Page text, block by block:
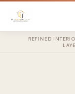
REFINED